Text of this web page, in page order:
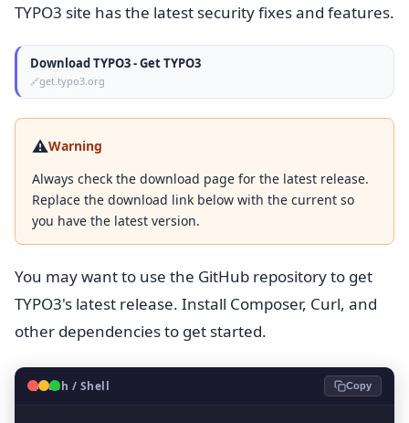
TYPO3 site has the latest security fixes and features.
Download TYPO3 - Get TYPO3
get.typo3.org
⚠️Warning
Always check the download page for the latest release.
Replace the download link below with the current so
you have the latest version.
You may want to use the GitHub repository to get
TYPO3's latest release. Install Composer, Curl, and
other dependencies to get started.
🐧Bash / Shell Copy